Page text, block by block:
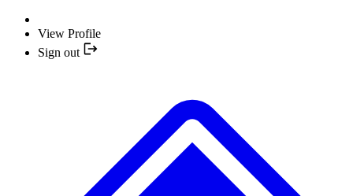
View Profile
Sign out